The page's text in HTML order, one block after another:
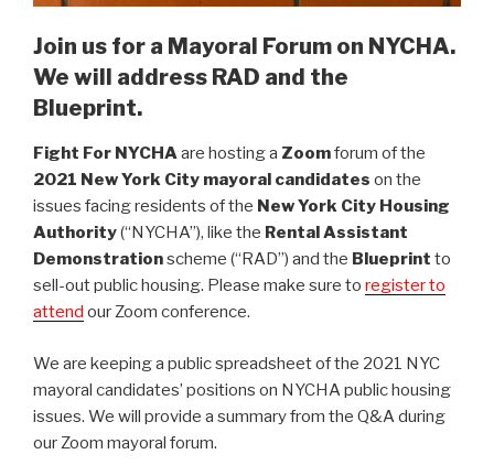
Join us for a Mayoral Forum on NYCHA.
We will address RAD and the
Blueprint.
Fight For NYCHAare hosting a Zoomforum of the
2021 New York City mayoral candidates on the
issues facing residents of the New York City Housing
Authority(“NYCHA”), like the Rental Assistant
Demonstrationscheme (“RAD”) and the Blueprint to
sell-out public housing. Please make sure to register to
attend our Zoom conference.
We are keeping a public spreadsheet of the 2021 NYC
mayoral candidates’ positions on NYCHA public housing
issues. We will provide a summary from the Q&A during
our Zoom mayoral forum.